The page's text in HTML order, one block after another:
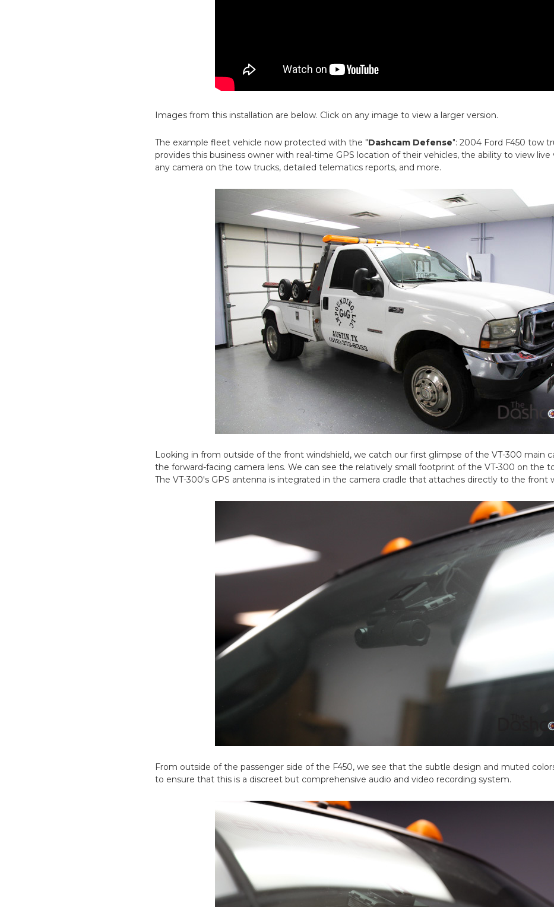
Images from this installation are below. Click on any image to view a larger version.
The example fleet vehicle now protected with the "Dashcam Defense": 2004 Ford F450 tow
provides this business owner with real-time GPS location of their vehicles, the ability to view
any camera on the tow trucks, detailed telematics reports, and more.
Looking in from outside of the front windshield, we catch our first glimpse of the VT-300 main
the forward-facing camera lens. We can see the relatively small footprint of the VT-300 on the
The VT-300's GPS antenna is integrated in the camera cradle that attaches directly to the front
From outside of the passenger side of the F450, we see that the subtle design and muted
to ensure that this is a discreet but comprehensive audio and video recording system.